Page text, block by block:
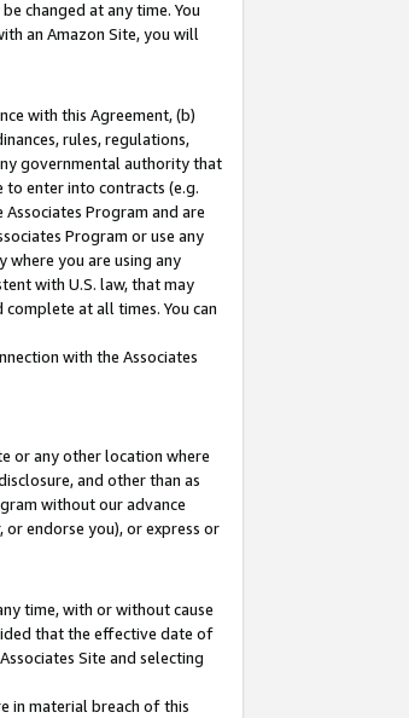
changed at any time. You
an Amazon Site, you will
with this Agreement, (b)
rules, regulations,
governmental authority that
to enter into contracts (e.g.
Program and are
Program or use any
where you are using any
with U.S. law, that may
at all times. You can
with the Associates
or any other location where
and other than as
without our advance
endorse you), or express or
time, with or without cause
that the effective date of
Site and selecting
in material breach of this